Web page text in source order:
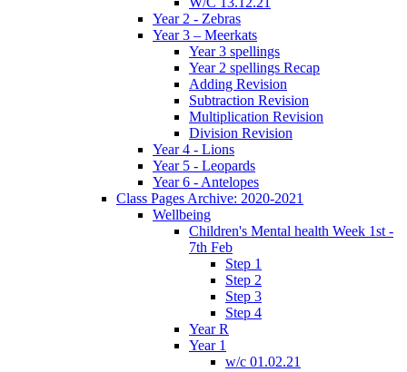
Year 2 - Zebras
Year 3 – Meerkats
Year 3 spellings
Year 2 spellings Recap
Adding Revision
Subtraction Revision
Multiplication Revision
Division Revision
Year 4 - Lions
Year 5 - Leopards
Year 6 - Antelopes
Class Pages Archive: 2020-2021
Wellbeing
Children's Mental health Week 1st -
7th Feb
Step 1
Step 2
Step 3
Step 4
Year R
Year 1
w/c 01.02.21